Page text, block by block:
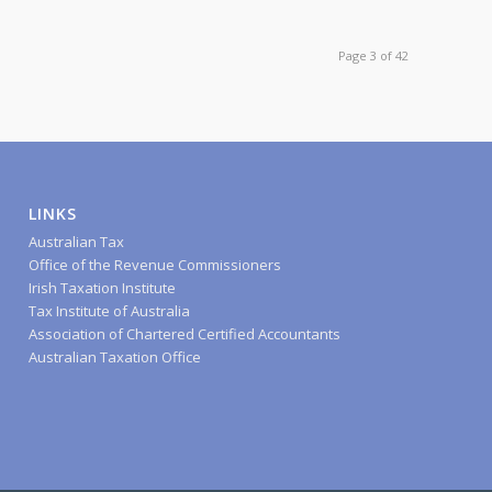
Page 3 of 42
LINKS
Australian Tax
Office of the Revenue Commissioners
Irish Taxation Institute
Tax Institute of Australia
Association of Chartered Certified Accountants
Australian Taxation Office